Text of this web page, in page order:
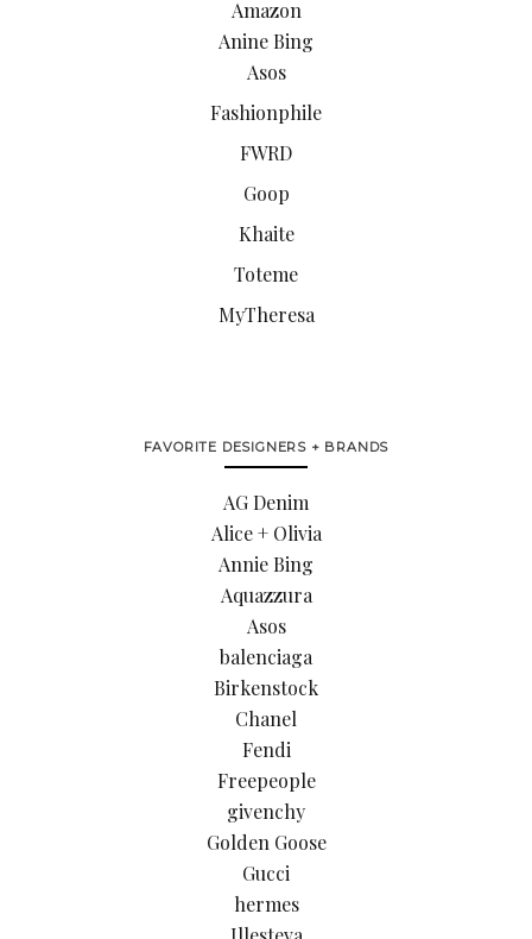
Amazon
Anine Bing
Asos
Fashionphile
FWRD
Goop
Khaite
Toteme
MyTheresa
FAVORITE DESIGNERS + BRANDS
AG Denim
Alice + Olivia
Annie Bing
Aquazzura
Asos
balenciaga
Birkenstock
Chanel
Fendi
Freepeople
givenchy
Golden Goose
Gucci
hermes